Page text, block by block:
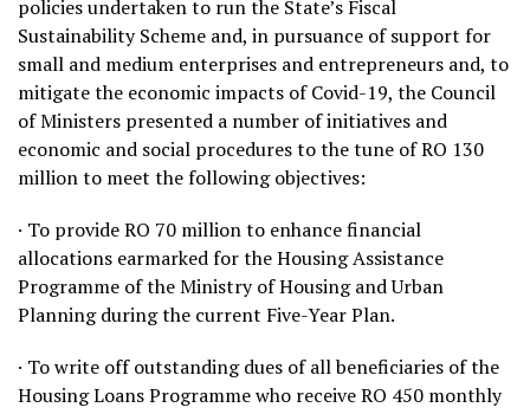
policies undertaken to run the State’s Fiscal
Sustainability Scheme and, in pursuance of support for
small and medium enterprises and entrepreneurs and, to
mitigate the economic impacts of Covid-19, the Council
of Ministers presented a number of initiatives and
economic and social procedures to the tune of RO 130
million to meet the following objectives:
· To provide RO 70 million to enhance financial
allocations earmarked for the Housing Assistance
Programme of the Ministry of Housing and Urban
Planning during the current Five-Year Plan.
· To write off outstanding dues of all beneficiaries of the
Housing Loans Programme who receive RO 450 monthly